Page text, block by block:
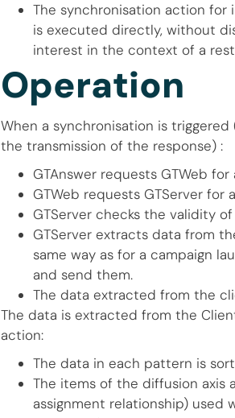
The synchronisation action
is executed directly, without
interest in the context of a
Operation
When a synchronisation is
the transmission of the response) :
GTAnswer requests GTWeb
GTWeb requests GTServer
GTServer checks the validity
GTServer extracts data from
same way as for a campaign
and send them.
The data extracted from the
The data is extracted from the
action:
The data in each pattern is
The items of the diffusion axis
assignment relationship) used